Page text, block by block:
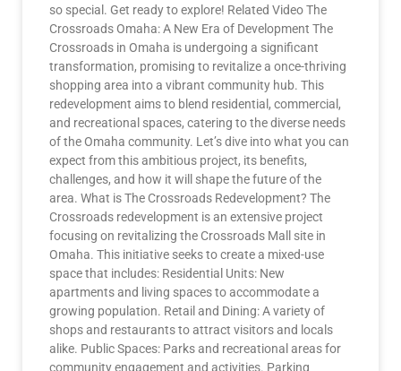
so special. Get ready to explore! Related Video The
Crossroads Omaha: A New Era of Development The
Crossroads in Omaha is undergoing a significant
transformation, promising to revitalize a once-thriving
shopping area into a vibrant community hub. This
redevelopment aims to blend residential, commercial,
and recreational spaces, catering to the diverse needs
of the Omaha community. Let’s dive into what you can
expect from this ambitious project, its benefits,
challenges, and how it will shape the future of the
area. What is The Crossroads Redevelopment? The
Crossroads redevelopment is an extensive project
focusing on revitalizing the Crossroads Mall site in
Omaha. This initiative seeks to create a mixed-use
space that includes: Residential Units: New
apartments and living spaces to accommodate a
growing population. Retail and Dining: A variety of
shops and restaurants to attract visitors and locals
alike. Public Spaces: Parks and recreational areas for
community engagement and activities. Parking